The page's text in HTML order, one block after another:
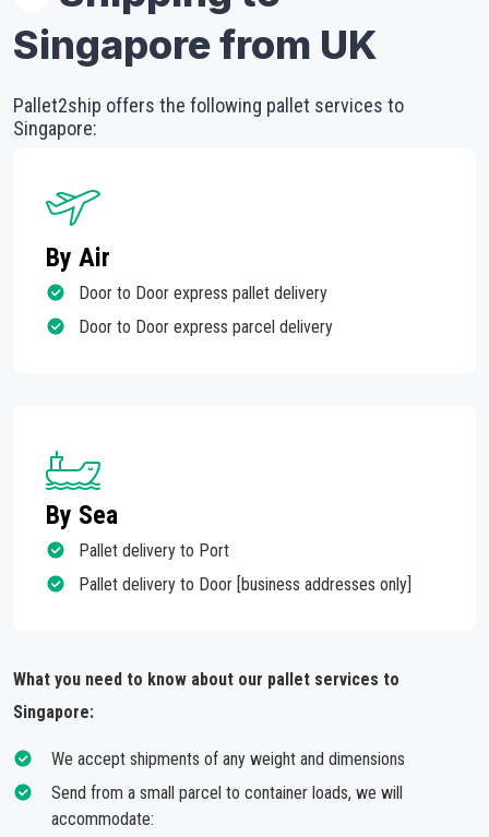
Singapore from UK
Pallet2ship offers the following pallet services to
Singapore:
By Air
Door to Door express pallet delivery
Door to Door express parcel delivery
By Sea
Pallet delivery to Port
Pallet delivery to Door [business addresses only]
What you need to know about our pallet services to
Singapore:
We accept shipments of any weight and dimensions
Send from a small parcel to container loads, we will
accommodate: